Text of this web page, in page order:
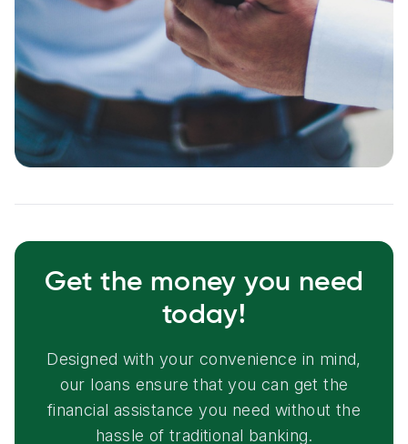
Get the money you need
today!
Designed with your convenience in mind,
our loans ensure that you can get the
financial assistance you need without the
hassle of traditional banking.